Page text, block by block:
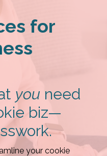
for
you need
biz—
your cookie